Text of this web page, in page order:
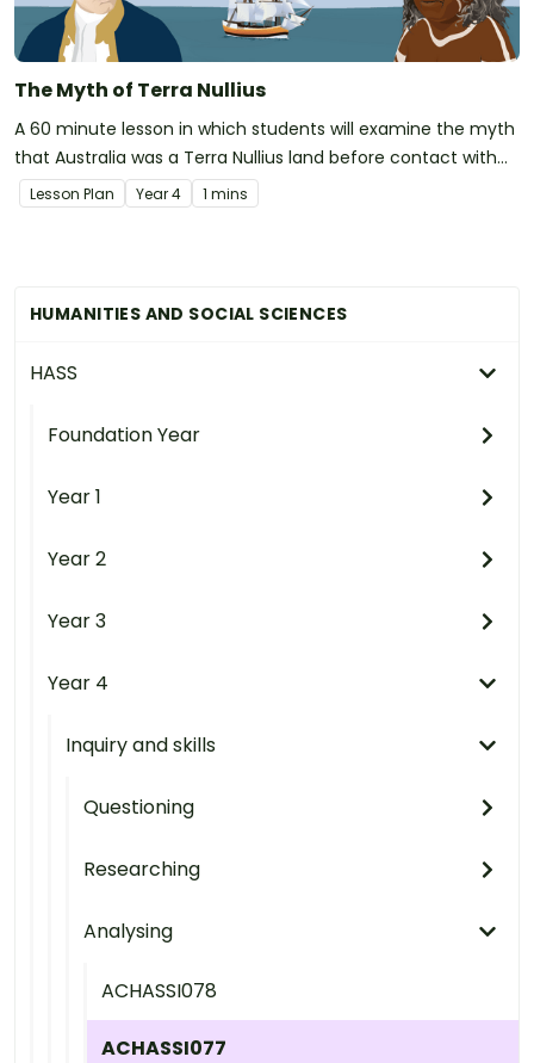
HUMANITIES AND SOCIAL SCIENCES
HASS
Foundation Year
Year 1
Year 2
Year 3
Year 4
Inquiry and skills
Questioning
Researching
Analysing
ACHASSI078
ACHASSI077
The Myth of Terra Nullius
A 60 minute lesson in which students will examine the myth
that Australia was a Terra Nullius land before contact with
the British.
Lesson Plan Year4 1 mins